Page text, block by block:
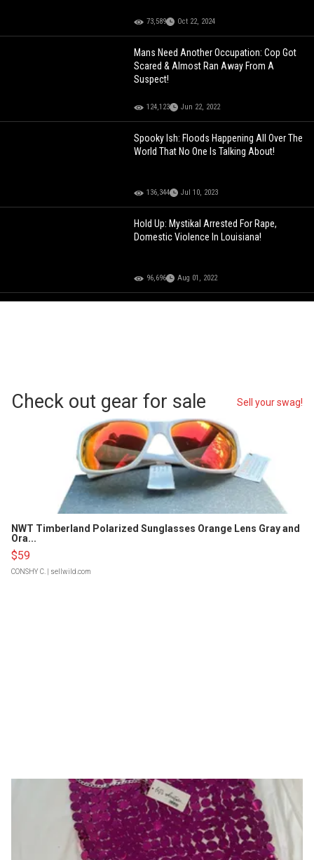
73,589 Oct 22, 2024
Mans Need Another Occupation: Cop Got
Scared & Almost Ran Away From A
Suspect!
124,123 Jun 22, 2022
Spooky Ish: Floods Happening All Over The
World That No One Is Talking About!
136,344 Jul 10, 2023
Hold Up: Mystikal Arrested For Rape,
Domestic Violence In Louisiana!
96,696 Aug 01, 2022
Check out gear for sale Sell your swag!
NWT Timberland Polarized Sunglasses Orange Lens Gray and
Ora...
$59
CONSHY C. | sellwild.com